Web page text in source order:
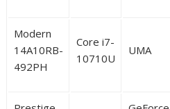
Modern
14A10RB-
492PH
Core i7-
10710U
UMA